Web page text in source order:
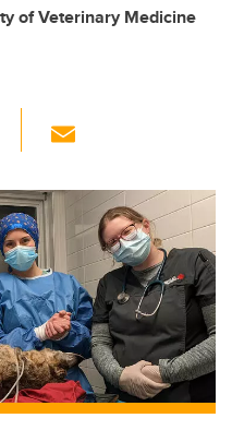
of Veterinary Medicine
Li
ail